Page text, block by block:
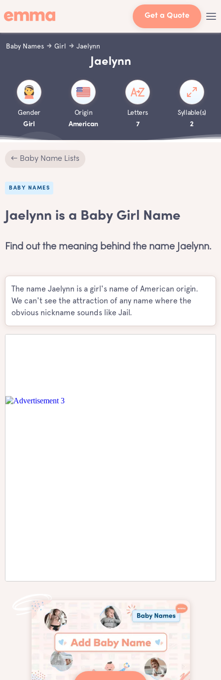
Get a Quote
Baby Names Girl Jaelynn
Jaelynn
Gender
Girl
Origin
American
Letters
7
Syllable(s)
2
← Baby Name Lists
BABY NAMES
Jaelynn is a Baby Girl Name
Find out the meaning behind the name Jaelynn.
The name Jaelynn is a girl's name of American origin.
We can't see the attraction of any name where the
obvious nickname sounds like Jail.